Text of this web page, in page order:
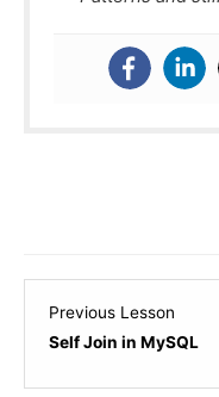
Previous Lesson
Self Join in MySQL